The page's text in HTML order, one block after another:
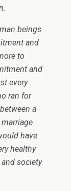
beings
and
to
and
every
ran for
a
have
healthy
society